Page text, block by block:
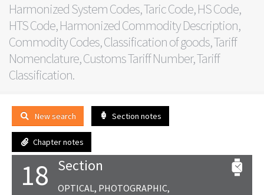
Harmonized System Codes, Taric Code, HS Code,
HTS Code, Harmonized Commodity Description,
Commodity Codes, Classification of goods, Tariff
Nomenclature, Customs Tariff Number, Tariff
Classification.
New search Section notes
Chapter notes
18 Section
OPTICAL, PHOTOGRAPHIC,